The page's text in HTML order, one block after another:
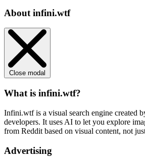
About infini.wtf
Close modal
What is infini.wtf?
Infini.wtf is a visual search engine created
developers. It uses AI to let you explore
from Reddit based on visual content, not
Advertising